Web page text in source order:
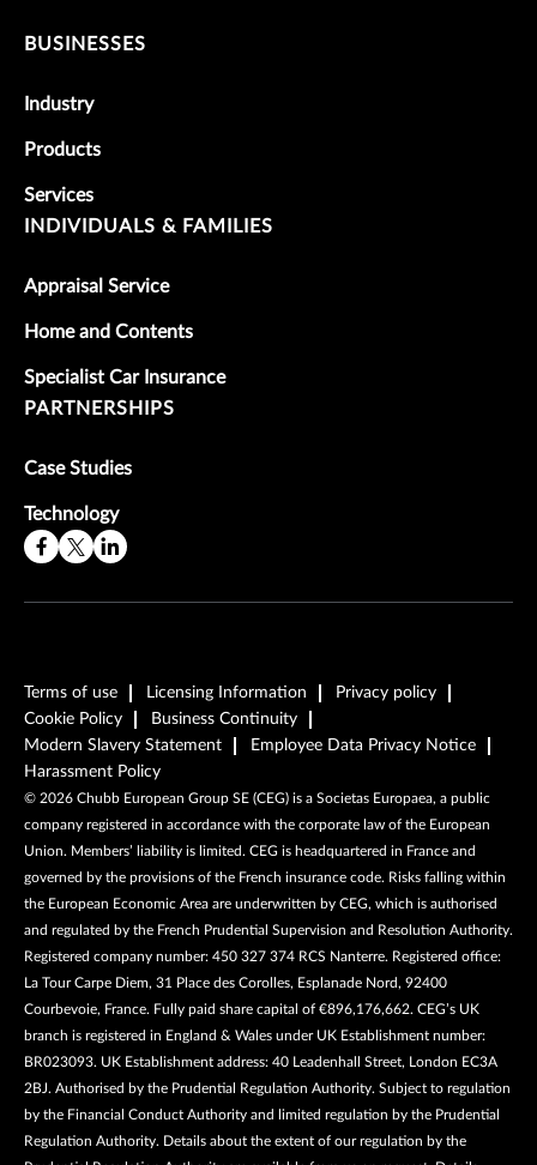
BUSINESSES
Industry
Products
Services
INDIVIDUALS & FAMILIES
Appraisal Service
Home and Contents
Specialist Car Insurance
PARTNERSHIPS
Case Studies
Technology
Terms of use Licensing Information
Privacy policy
Cookie Policy
Business Continuity
Modern Slavery Statement
Employee Data Privacy Notice
Harassment Policy
© 2026 Chubb European Group SE (CEG) is a Societas Europaea, a public
company registered in accordance with the corporate law of the European
Union. Members’ liability is limited. CEG is headquartered in France and
governed by the provisions of the French insurance code. Risks falling within
the European Economic Area are underwritten by CEG, which is authorised
and regulated by the French Prudential Supervision and Resolution Authority.
Registered company number: 450 327 374 RCS Nanterre. Registered office:
La Tour Carpe Diem, 31 Place des Corolles, Esplanade Nord, 92400
Courbevoie, France. Fully paid share capital of €896,176,662. CEG’s UK
branch is registered in England & Wales under UK Establishment number:
BR023093. UK Establishment address: 40 Leadenhall Street, London EC3A
2BJ. Authorised by the Prudential Regulation Authority. Subject to regulation
by the Financial Conduct Authority and limited regulation by the Prudential
Regulation Authority. Details about the extent of our regulation by the